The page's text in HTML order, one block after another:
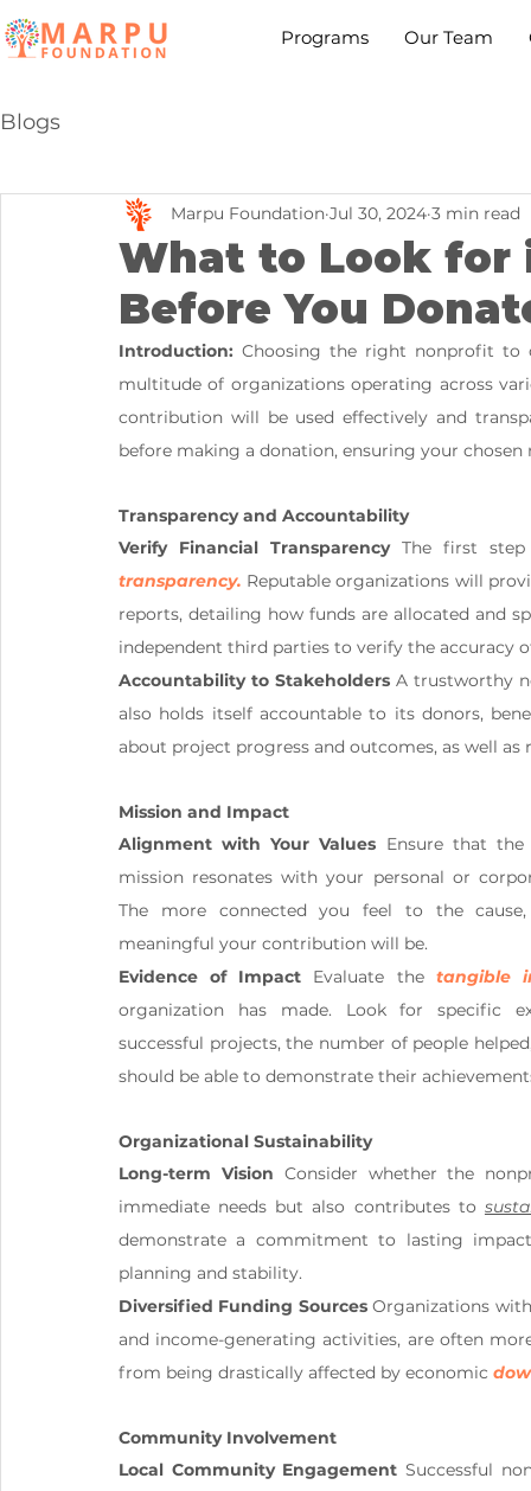
Programs Our Team
Blogs
What to Look for
Before You
Marpu Foundation Jul 30, 2024 3 min read
Introduction: Choosing the right nonprofit to
multitude of organizations operating across
contribution will be used effectively and
before making a donation, ensuring your
Transparency and Accountability
Verify Financial Transparency The first step
transparency. Reputable organizations will
reports, detailing how funds are allocated and
independent third parties to verify the accuracy
Accountability to Stakeholders A trustworthy
also holds itself accountable to its donors,
about project progress and outcomes, as well as
Mission and Impact
Alignment with Your Values Ensure that the
mission resonates with your personal or
The more connected you feel to the
meaningful your contribution will be.
Evidence of Impact Evaluate the tangible
organization has made. Look for specific
successful projects, the number of people
should be able to demonstrate their
Organizational Sustainability
Long-term Vision Consider whether the
immediate needs but also contributes to
demonstrate a commitment to lasting
planning and stability.
Diversified Funding Sources Organizations
and income-generating activities, are often
from being drastically affected by economic
Community Involvement
Local Community Engagement Successful